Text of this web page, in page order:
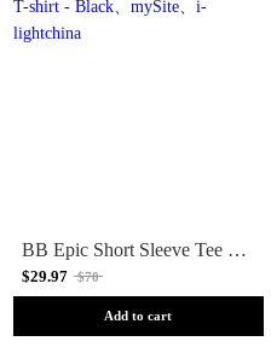
BB Epic Short Sleeve Tee Mens T-shirt - Black
$29.97 $70
Add to cart